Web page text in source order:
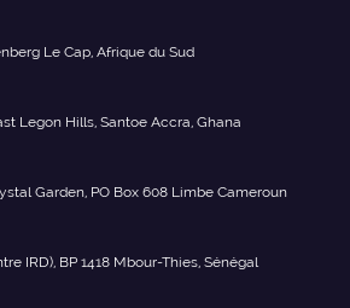
Le Cap, Afrique du Sud
Legon Hills, Santoe Accra, Ghana
Garden, PO Box 608 Limbe Cameroun
IRD), BP 1418 Mbour-Thies, Sénégal